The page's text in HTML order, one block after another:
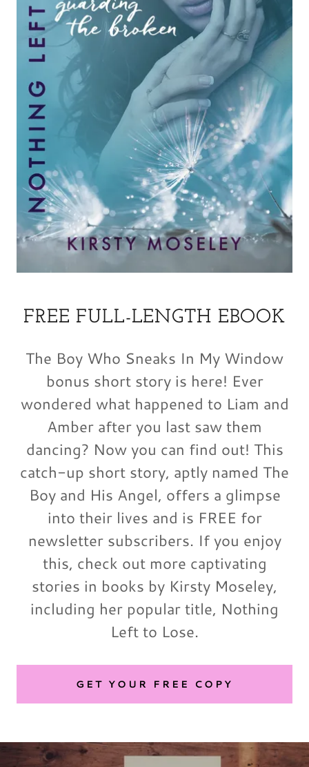
FREE FULL-LENGTH EBOOK
The Boy Who Sneaks In My Window
bonus short story is here! Ever
wondered what happened to Liam and
Amber after you last saw them
dancing? Now you can find out! This
catch-up short story, aptly named The
Boy and His Angel, offers a glimpse
into their lives and is FREE for
newsletter subscribers. If you enjoy
this, check out more captivating
stories in books by Kirsty Moseley,
including her popular title, Nothing
Left to Lose.
GET YOUR FREE COPY